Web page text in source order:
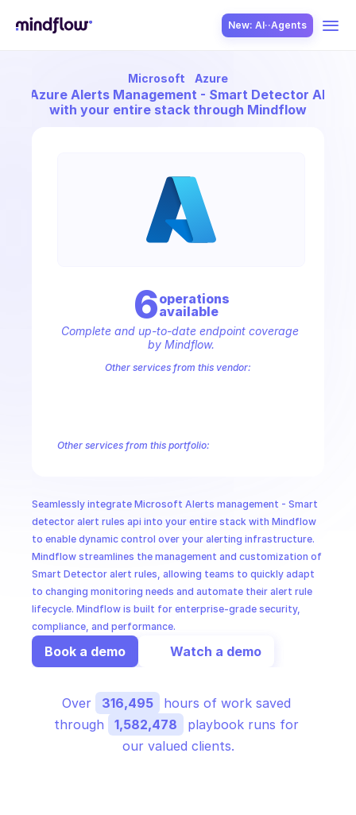
New: AI··Agents
Microsoft Azure
Azure Alerts Management - Smart Detector Alert
with your entire stack through Mindflow
Seamlessly integrate Microsoft Alerts management - Smart
detector alert rules api into your entire stack with Mindflow
to enable dynamic control over your alerting infrastructure.
Mindflow streamlines the management and customization of
Smart Detector alert rules, allowing teams to quickly adapt
to changing monitoring needs and automate their alert rule
lifecycle. Mindflow is built for enterprise-grade security,
compliance, and performance.
Book a demo Watch a demo
6operations
available
Complete and up-to-date endpoint coverage
by Mindflow.
Other services from this vendor:
Other services from this portfolio:
Microsoft Recovery Services
Microsoft Power BI Embedded
Over 316,495
hours of work saved
through
1,582,478
playbook runs for
our valued clients.